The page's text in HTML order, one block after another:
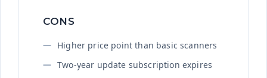
CONS
Higher price point than basic scanners
Two-year update subscription expires